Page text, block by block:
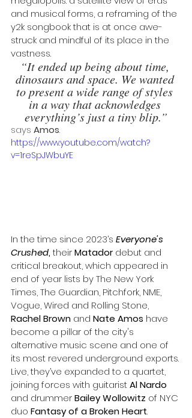
and musical forms, a reframing of the
y2k songbook that is at once awe-
struck and mindful of its place in the
vastness.
“It ended up being about time,
dinosaurs and space. We wanted
to present a wide range of styles
in a way that acknowledges
everything’s just a tiny blip.”
says Amos.
https://www.youtube.com/watch?
v=1reSpJWbuYE
In the time since 2023’s Everyone's
Crushed, their Matador debut and
critical breakout, which appeared in
end of year lists by The New York
Times, The Guardian, Pitchfork, NME,
Vogue, Wired and Rolling Stone,
Rachel Brown and Nate Amos have
become a pillar of the city's
alternative music scene and one of
its most revered underground exports.
Live, they’ve expanded to a quartet,
joining forces with guitarist Al Nardo
and drummer Bailey Wollowitz of NYC
duo Fantasy of a Broken Heart.